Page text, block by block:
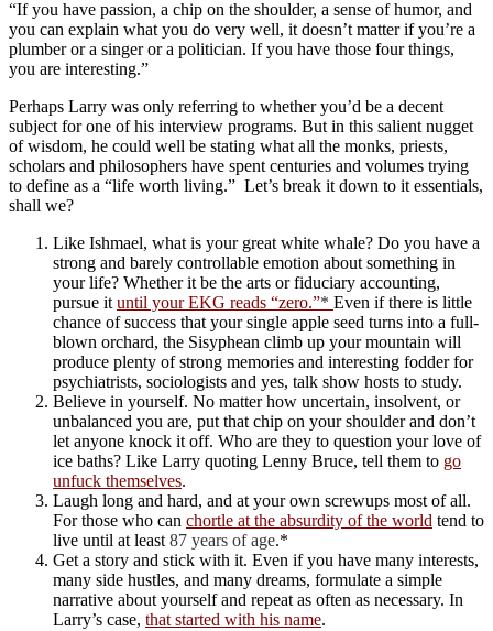
“If you have passion, a chip on the shoulder, a sense of humor, and
you can explain what you do very well, it doesn’t matter if you’re a
plumber or a singer or a politician. If you have those four things,
you are interesting.”
Perhaps Larry was only referring to whether you’d be a decent
subject for one of his interview programs. But in this salient nugget
of wisdom, he could well be stating what all the monks, priests,
scholars and philosophers have spent centuries and volumes trying
to define as a “life worth living.” Let’s break it down to it essentials,
shall we?
Like Ishmael, what is your great white whale? Do you have a
strong and barely controllable emotion about something in
your life? Whether it be the arts or fiduciary accounting,
pursue it until your EKG reads “zero.”* Even if there is little
chance of success that your single apple seed turns into a full-
blown orchard, the Sisyphean climb up your mountain will
produce plenty of strong memories and interesting fodder for
psychiatrists, sociologists and yes, talk show hosts to study.
Believe in yourself. No matter how uncertain, insolvent, or
unbalanced you are, put that chip on your shoulder and don’t
let anyone knock it off. Who are they to question your love of
ice baths? Like Larry quoting Lenny Bruce, tell them to go
unfuck themselves.
Laugh long and hard, and at your own screwups most of all.
For those who can chortle at the absurdity of the world tend to
live until at least 87 years of age.*
Get a story and stick with it. Even if you have many interests,
many side hustles, and many dreams, formulate a simple
narrative about yourself and repeat as often as necessary. In
Larry’s case, that started with his name.